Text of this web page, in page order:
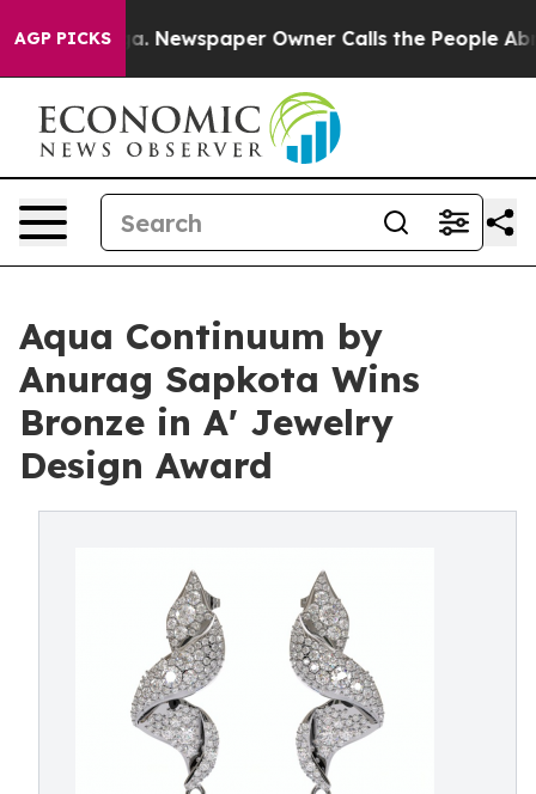
AGP PICKSNewspaper Owner Calls the People
Aqua Continuum by
Anurag Sapkota Wins
Bronze in A' Jewelry
Design Award